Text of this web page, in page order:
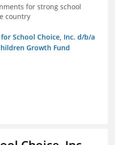
for strong school
country
School Choice, Inc. d/b/a
Growth Fund